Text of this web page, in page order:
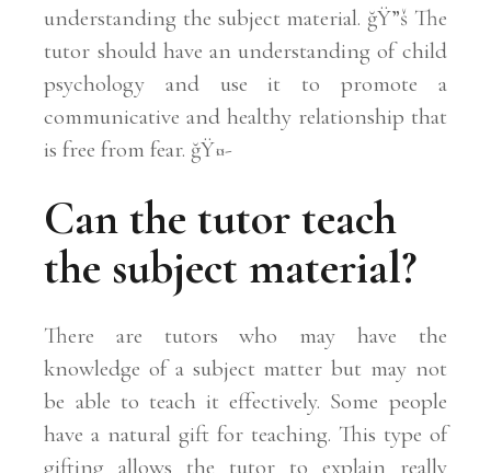
understanding the subject material. ğŸ”š The
tutor should have an understanding of child
psychology and use it to promote a
communicative and healthy relationship that
is free from fear. ğŸ¤-
Can the tutor teach
the subject material?
There are tutors who may have the
knowledge of a subject matter but may not
be able to teach it effectively. Some people
have a natural gift for teaching. This type of
gifting allows the tutor to explain really